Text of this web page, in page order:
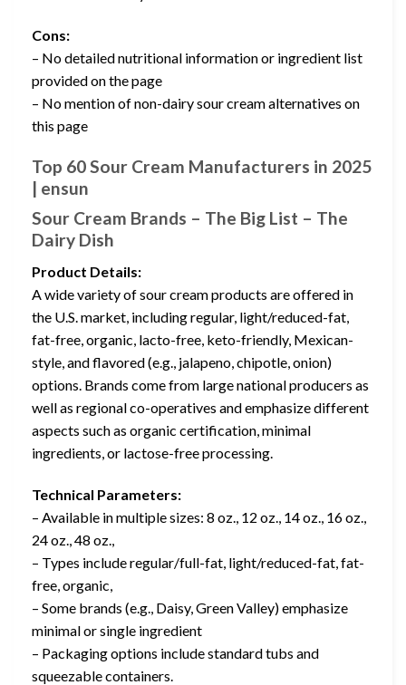
Cons:
– No detailed nutritional information or ingredient list
provided on the page
– No mention of non-dairy sour cream alternatives on
this page
Top 60 Sour Cream Manufacturers in 2025
| ensun
Sour Cream Brands – The Big List – The
Dairy Dish
Product Details:
A wide variety of sour cream products are offered in
the U.S. market, including regular, light/reduced-fat,
fat-free, organic, lacto-free, keto-friendly, Mexican-
style, and flavored (e.g., jalapeno, chipotle, onion)
options. Brands come from large national producers as
well as regional co-operatives and emphasize different
aspects such as organic certification, minimal
ingredients, or lactose-free processing.
Technical Parameters:
– Available in multiple sizes: 8 oz., 12 oz., 14 oz., 16 oz.,
24 oz., 48 oz.,
– Types include regular/full-fat, light/reduced-fat, fat-
free, organic,
– Some brands (e.g., Daisy, Green Valley) emphasize
minimal or single ingredient
– Packaging options include standard tubs and
squeezable containers.